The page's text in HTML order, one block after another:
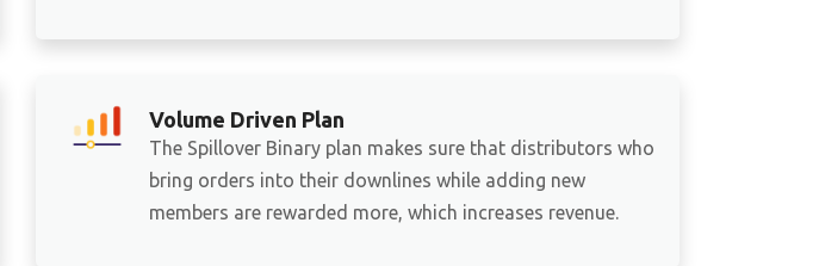
Volume Driven Plan
The Spillover Binary plan makes sure that distributors who
bring orders into their downlines while adding new
members are rewarded more, which increases revenue.